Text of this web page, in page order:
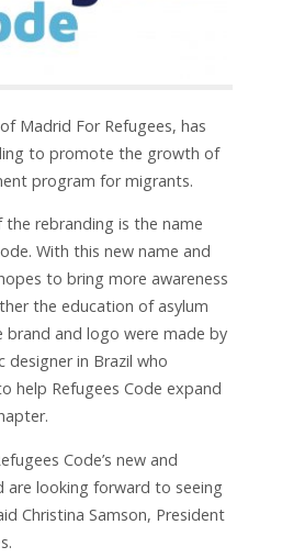
Madrid For Refugees, has
to promote the growth of
program for migrants.
rebranding is the name
With this new name and
to bring more awareness
the education of asylum
brand and logo were made by
designer in Brazil who
help Refugees Code expand
Code’s new and
are looking forward to seeing
Christina Samson, President